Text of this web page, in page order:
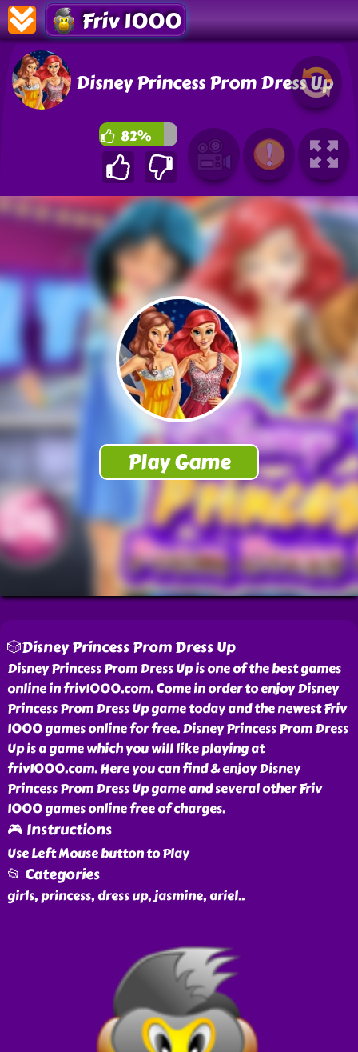
Friv 1000
Disney Princess Prom Dress Up
82%
🎲Disney Princess Prom Dress Up
Disney Princess Prom Dress Up is one of the best games
online in friv1000.com. Come in order to enjoy Disney
Princess Prom Dress Up game today and the newest Friv
1000 games online for free. Disney Princess Prom Dress
Up is a game which you will like playing at
friv1000.com. Here you can find & enjoy Disney
Princess Prom Dress Up game and several other Friv
1000 games online free of charges.
🎮 Instructions
Use Left Mouse button to Play
📂 Categories
girls, princess, dress up, jasmine, ariel..